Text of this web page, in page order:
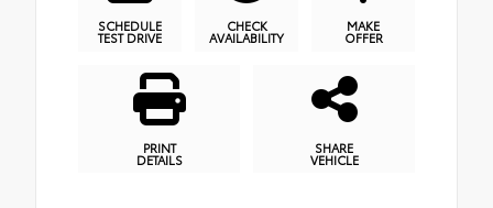
SCHEDULE
TEST DRIVE
CHECK
AVAILABILITY
MAKE
OFFER
PRINT
DETAILS
SHARE
VEHICLE